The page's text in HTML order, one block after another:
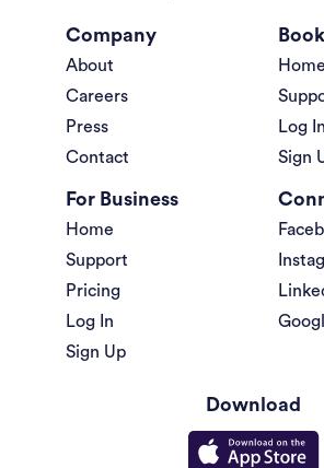
Company
About
Careers
Press
Contact
Home
Log In
Sign
For Business
Home
Support
Pricing
Log In
Sign Up
Download